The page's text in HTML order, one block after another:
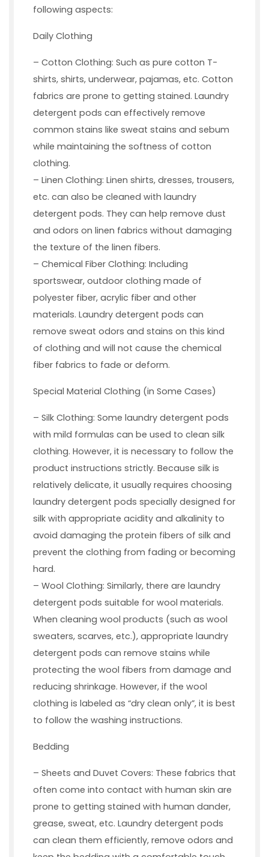
following aspects:
Daily Clothing
– Cotton Clothing: Such as pure cotton T-
shirts, shirts, underwear, pajamas, etc. Cotton
fabrics are prone to getting stained. Laundry
detergent pods can effectively remove
common stains like sweat stains and sebum
while maintaining the softness of cotton
clothing.
– Linen Clothing: Linen shirts, dresses, trousers,
etc. can also be cleaned with laundry
detergent pods. They can help remove dust
and odors on linen fabrics without damaging
the texture of the linen fibers.
– Chemical Fiber Clothing: Including
sportswear, outdoor clothing made of
polyester fiber, acrylic fiber and other
materials. Laundry detergent pods can
remove sweat odors and stains on this kind
of clothing and will not cause the chemical
fiber fabrics to fade or deform.
Special Material Clothing (in Some Cases)
– Silk Clothing: Some laundry detergent pods
with mild formulas can be used to clean silk
clothing. However, it is necessary to follow the
product instructions strictly. Because silk is
relatively delicate, it usually requires choosing
laundry detergent pods specially designed for
silk with appropriate acidity and alkalinity to
avoid damaging the protein fibers of silk and
prevent the clothing from fading or becoming
hard.
– Wool Clothing: Similarly, there are laundry
detergent pods suitable for wool materials.
When cleaning wool products (such as wool
sweaters, scarves, etc.), appropriate laundry
detergent pods can remove stains while
protecting the wool fibers from damage and
reducing shrinkage. However, if the wool
clothing is labeled as “dry clean only”, it is best
to follow the washing instructions.
Bedding
– Sheets and Duvet Covers: These fabrics that
often come into contact with human skin are
prone to getting stained with human dander,
grease, sweat, etc. Laundry detergent pods
can clean them efficiently, remove odors and